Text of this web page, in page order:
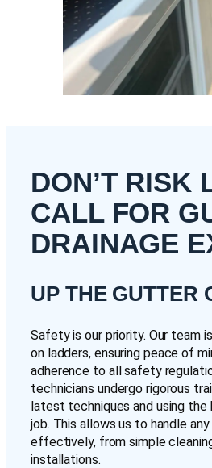
DON’T RISK
CALL FOR
DRAINAGE
UP THE GUTTER
Safety is our priority. Our team
on ladders, ensuring peace of
adherence to all safety
technicians undergo rigorous
latest techniques and using
job. This allows us to handle
effectively, from simple
installations.